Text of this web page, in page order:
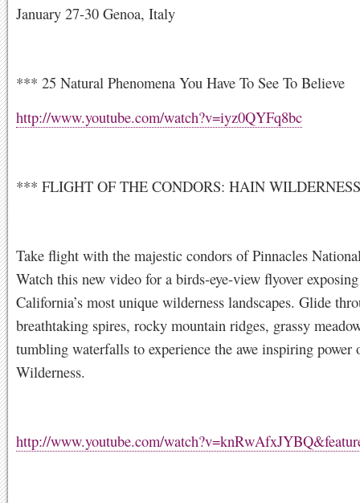
January 27-30 Genoa, Italy
*** 25 Natural Phenomena You Have To See To Believe
http://www.youtube.com/watch?v=iyz0QYFq8bc
*** FLIGHT OF THE CONDORS: HAIN WILDERNESS
Take flight with the majestic condors of Pinnacles
Watch this new video for a birds-eye-view flyover
California’s most unique wilderness landscapes. Glide
breathtaking spires, rocky mountain ridges, grassy
tumbling waterfalls to experience the awe inspiring power
Wilderness.
http://www.youtube.com/